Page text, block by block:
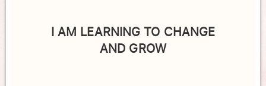
I AM LEARNING TO CHANGE
AND GROW